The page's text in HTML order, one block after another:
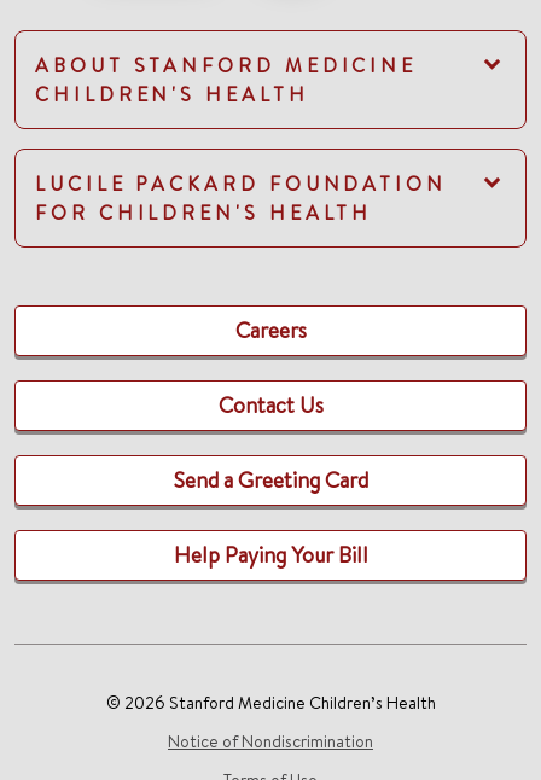
ABOUT STANFORD MEDICINE
CHILDREN'S HEALTH
LUCILE PACKARD FOUNDATION
FOR CHILDREN'S HEALTH
Careers
Contact Us
Send a Greeting Card
Help Paying Your Bill
© 2026 Stanford Medicine Children’s Health
Notice of Nondiscrimination